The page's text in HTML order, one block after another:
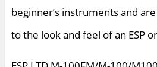
beginner’s instruments and
to the look and feel of an ESP